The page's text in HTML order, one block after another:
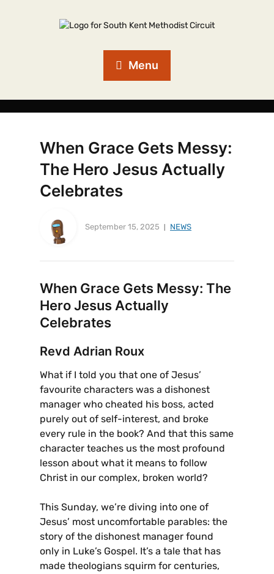
Menu
When Grace Gets Messy:
The Hero Jesus Actually
Celebrates
September 15, 2025 NEWS
When Grace Gets Messy: The
Hero Jesus Actually
Celebrates
Revd Adrian Roux
What if I told you that one of Jesus’
favourite characters was a dishonest
manager who cheated his boss, acted
purely out of self-interest, and broke
every rule in the book? And that this same
character teaches us the most profound
lesson about what it means to follow
Christ in our complex, broken world?
This Sunday, we’re diving into one of
Jesus’ most uncomfortable parables: the
story of the dishonest manager found
only in Luke’s Gospel. It’s a tale that has
made theologians squirm for centuries,